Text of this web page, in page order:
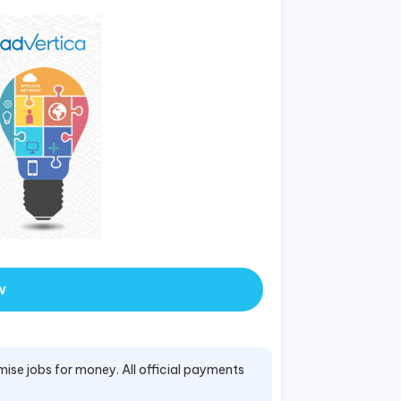
jobs for money. All official payments